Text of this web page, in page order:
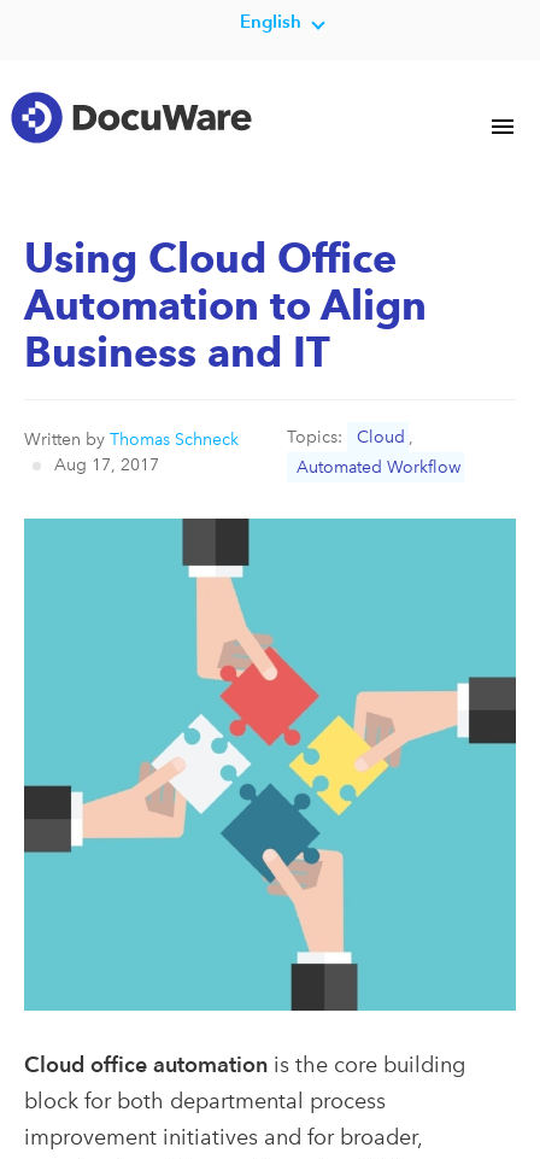
English
Using Cloud Office
Automation to Align
Business and IT
Written by Thomas Schneck
Aug 17, 2017
Topics: Cloud ,
Automated Workflow
Cloud office automation is the core building
block for both departmental process
improvement initiatives and for broader,